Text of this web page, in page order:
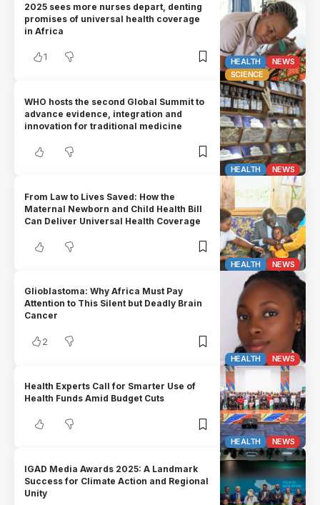
HEALTH
NEWS
SCIENCE
2025 sees more nurses depart, denting
promises of universal health coverage
in Africa
1
HEALTH NEWS
WHO hosts the second Global Summit to
advance evidence, integration and
innovation for traditional medicine
HEALTH NEWS
From Law to Lives Saved: How the
Maternal Newborn and Child Health Bill
Can Deliver Universal Health Coverage
HEALTH NEWS
Glioblastoma: Why Africa Must Pay
Attention to This Silent but Deadly Brain
Cancer
2
HEALTH NEWS
Health Experts Call for Smarter Use of
Health Funds Amid Budget Cuts
IGAD Media Awards 2025: A Landmark
Success for Climate Action and Regional
Unity